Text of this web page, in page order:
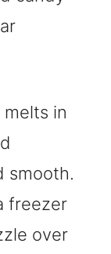
in
smooth.
freezer
over